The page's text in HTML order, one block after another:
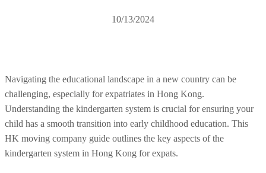
10/13/2024
Navigating the educational landscape in a new country can be
challenging, especially for expatriates in Hong Kong.
Understanding the kindergarten system is crucial for ensuring your
child has a smooth transition into early childhood education. This
HK moving company guide outlines the key aspects of the
kindergarten system in Hong Kong for expats.